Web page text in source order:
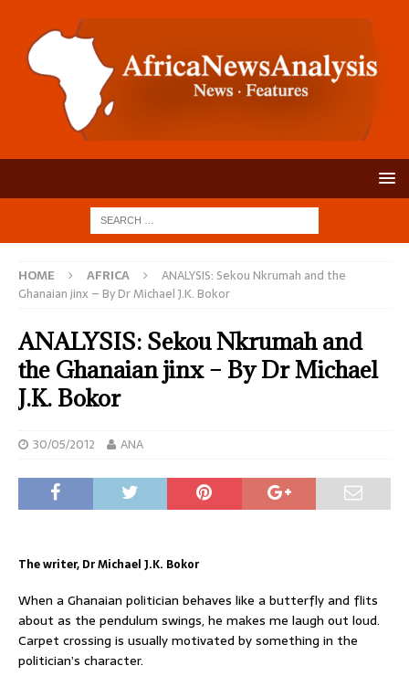
HOME AFRICA
ANALYSIS: Sekou Nkrumah and the
Ghanaian jinx – By Dr Michael J.K. Bokor
ANALYSIS: Sekou Nkrumah and
the Ghanaian jinx – By Dr Michael
J.K. Bokor
30/05/2012 ANA
The writer, Dr Michael J.K. Bokor
When a Ghanaian politician behaves like a butterfly and flits
about as the pendulum swings, he makes me laugh out loud.
Carpet crossing is usually motivated by something in the
politician’s character.